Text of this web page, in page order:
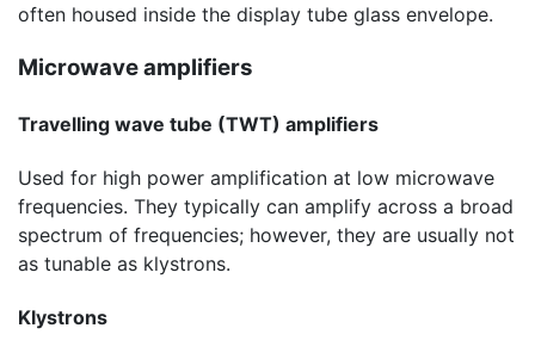
often housed inside the display tube glass envelope.
Microwave amplifiers
Travelling wave tube (TWT) amplifiers
Used for high power amplification at low microwave
frequencies. They typically can amplify across a broad
spectrum of frequencies; however, they are usually not
as tunable as klystrons.
Klystrons